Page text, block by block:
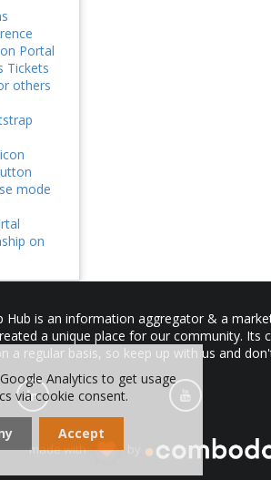
Portal
Tickets
others
mode
on
Hub is an information aggregator & a
a unique place for our community. Its
a regular basis, so keep up with us and
made with
Analytics to get usage
via cookie consent.
Accept